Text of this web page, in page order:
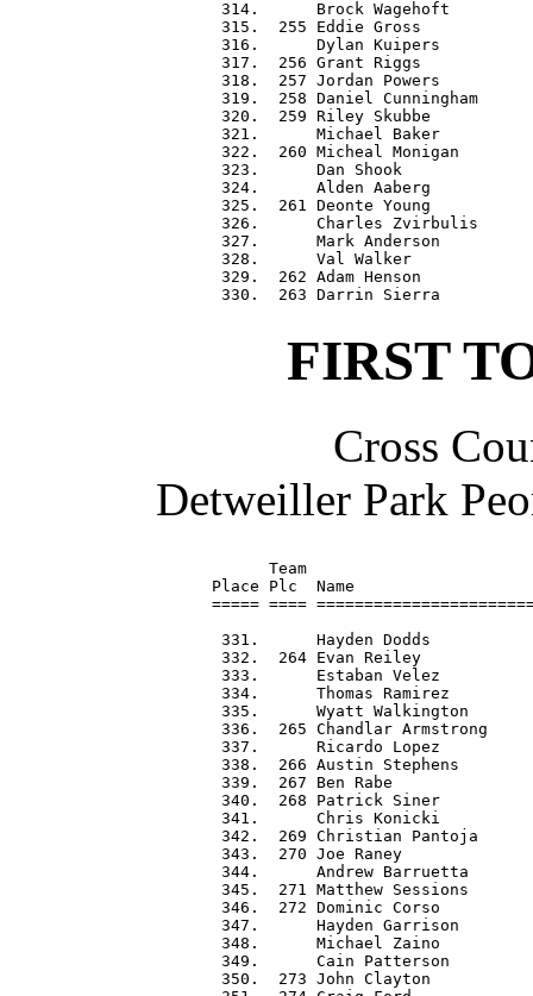
314.      Brock Wagehoft
315.  255 Eddie Gross
316.      Dylan Kuipers
317.  256 Grant Riggs
318.  257 Jordan Powers
319.  258 Daniel
320.  259 Riley Skubbe
321.      Michael Baker
322.  260 Micheal Monigan
323.      Dan Shook
324.      Alden Aaberg
325.  261 Deonte Young
326.      Charles Zvirbulis
327.      Mark Anderson
328.      Val Walker
329.  262 Adam Henson
FIRST
Cross
Detweiller Park
Team
Place Plc  Name
===== ====
331.      Hayden Dodds
332.  264 Evan Reiley
333.      Estaban Velez
334.      Thomas Ramirez
335.      Wyatt Walkington
336.  265 Chandlar Armstrong
337.      Ricardo Lopez
338.  266 Austin Stephens
339.  267 Ben Rabe
340.  268 Patrick Siner
341.      Chris Konicki
342.  269 Christian Pantoja
343.  270 Joe Raney
344.      Andrew Barruetta
345.  271 Matthew Sessions
346.  272 Dominic Corso
347.      Hayden Garrison
348.      Michael Zaino
349.      Cain Patterson
350.  273 John Clayton